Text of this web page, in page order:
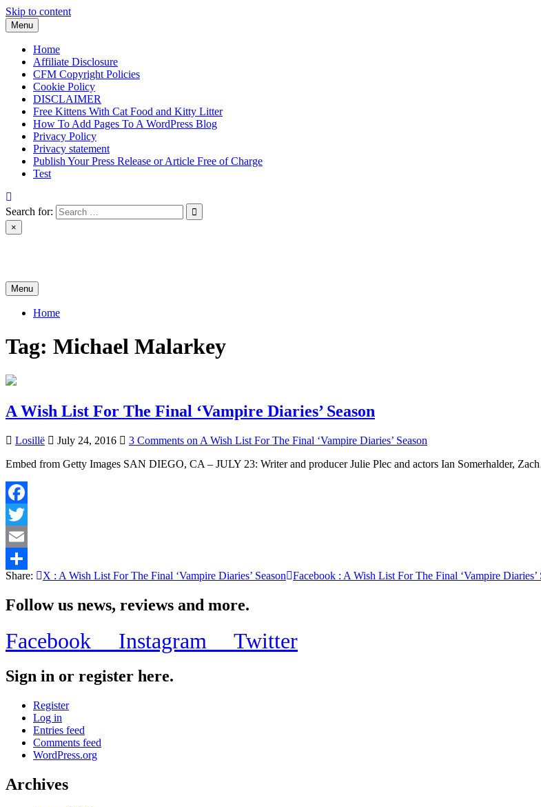
Skip to content
Menu
Home
Affiliate Disclosure
CFM Copyright Policies
Cookie Policy
DISCLAIMER
Free Kittens With Cat Food and Kitty Litter
How To Add Pages To A WordPress Blog
Privacy Policy
Privacy statement
Publish Your Press Release or Article Free of Charge
Test
Search for:
×
Menu
Home
Tag: Michael Malarkey
A Wish List For The Final ‘Vampire Diaries’ Season
Losillë July 24, 2016 3 Comments on A Wish List For The Final ‘Vampire Diaries’ Season
Embed from Getty Images SAN DIEGO, CA – JULY 23: Writer and producer Julie Plec and actors Ian Somerhalder,
Facebook
Twitter
Email
Share
Share: X : A Wish List For The Final ‘Vampire Diaries’ Season Facebook : A Wish List For The Final ‘Vampire Diaries’
Follow us news, reviews and more.
Facebook Instagram Twitter
Sign in or register here.
Register
Log in
Entries feed
Comments feed
WordPress.org
Archives